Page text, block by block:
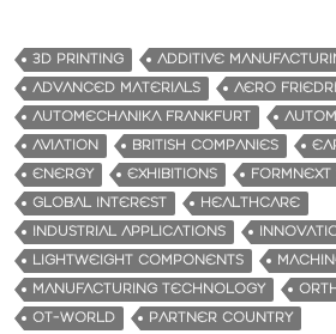
3D PRINTING
ADDITIVE
ADVANCED MATERIALS
AERO
AUTOMECHANIKA FRANKFURT
AVIATION
BRITISH COMPANIES
ENERGY
EXHIBITIONS
GLOBAL INTEREST
HEALTHCARE
INDUSTRIAL APPLICATIONS
LIGHTWEIGHT COMPONENTS
MANUFACTURING TECHNOLOGY
OT-WORLD
PARTNER COUNTRY